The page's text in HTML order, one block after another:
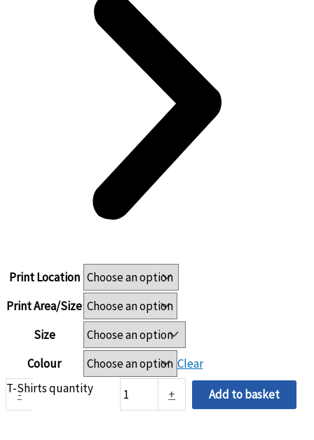
Print Location
Print Area/Size
Size
Colour
Clear
-
T-Shirts quantity + Add to basket